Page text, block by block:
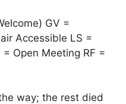
GV =
Accessible LS =
Open Meeting RF =
way; the rest died